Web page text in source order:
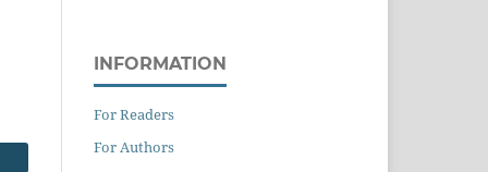
INFORMATION
For Readers
For Authors